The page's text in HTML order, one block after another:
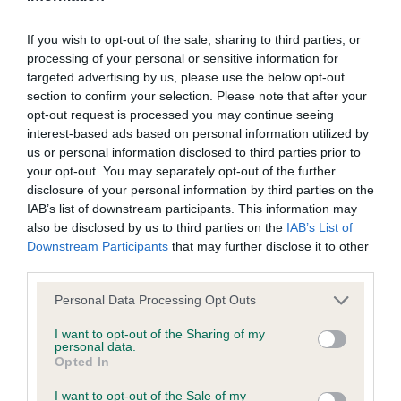
If you wish to opt-out of the sale, sharing to third parties, or
processing of your personal or sensitive information for
targeted advertising by us, please use the below opt-out
section to confirm your selection. Please note that after your
opt-out request is processed you may continue seeing
interest-based ads based on personal information utilized by
us or personal information disclosed to third parties prior to
your opt-out. You may separately opt-out of the further
disclosure of your personal information by third parties on the
IAB’s list of downstream participants. This information may
also be disclosed by us to third parties on the IAB’s List of
Downstream Participants that may further disclose it to other
Personal Data Processing Opt Outs
I want to opt-out of the Sharing of my
personal data.
Opted In
I want to opt-out of the Sale of my
of stifle, very sound mover BOB & BP.
2 Wardle-Spenceley. Bransbubble On A Whim up
to size17months male, strong head with good dark
eye, good length of neck into well angulated
shoulders deep brisket, movement could be
better.
Post Graduate 2.
1 Wilson Emmroche Dancer 2 years bitch lovely
type, feminine head, lovely eye colour and
expression, ears well set, well muscled
throughout, strong well made quarters, pleasing
outline with good tail set, free in movement with
any time or for any period. From time to time, we may restrict
access to some parts or all of the Website, to users who
have registered with us.
When using the Website, you must comply with the
provisions of our acceptable use policy. You are responsible
for making all arrangements necessary for you to have
access to the Website. You are also responsible for ensuring
that all persons who access the Website through your
internet connection are aware of these Conditions of use,
and that they comply with them.
Web Browser Policy